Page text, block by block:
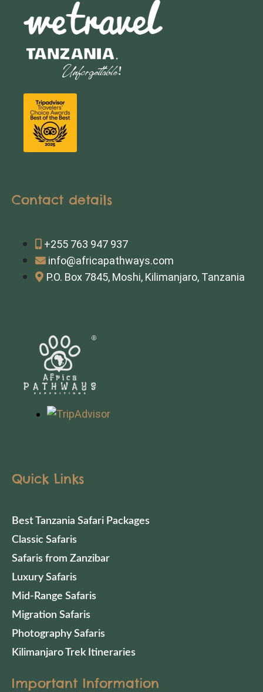
Contact details
+255 763 947 937
info@africapathways.com
P.O. Box 7845, Moshi, Kilimanjaro, Tanzania
Quick Links
Best Tanzania Safari Packages
Classic Safaris
Safaris from Zanzibar
Luxury Safaris
Mid-Range Safaris
Migration Safaris
Photography Safaris
Kilimanjaro Trek Itineraries
Important Information